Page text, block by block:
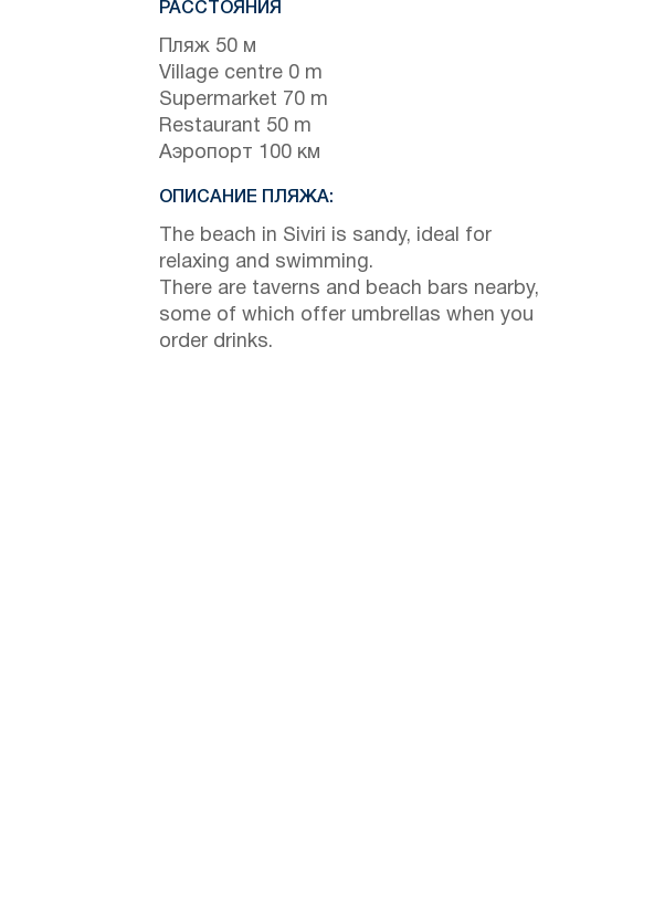
РАССТОЯНИЯ
Пляж 50 м
Village centre 0 m
Supermarket 70 m
Restaurant 50 m
Аэропорт 100 км
ОПИСАНИЕ ПЛЯЖА:
The beach in Siviri is sandy, ideal for
relaxing and swimming.
There are taverns and beach bars nearby,
some of which offer umbrellas when you
order drinks.